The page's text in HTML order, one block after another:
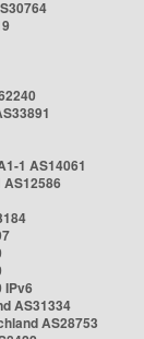
1 AS14061
AS12586
IPv6
AS31334
AS28753